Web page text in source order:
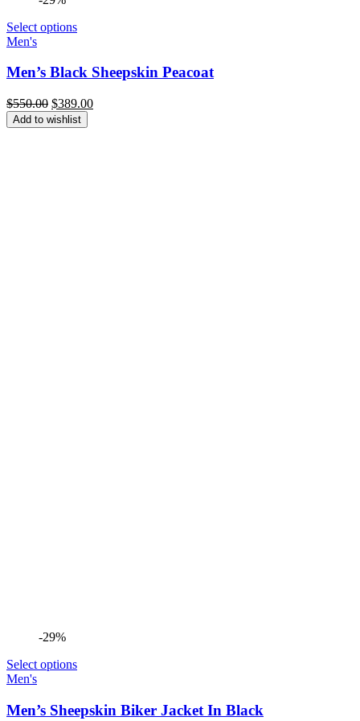
Select options
Men's
Men’s Black Sheepskin Peacoat
$550.00 Original
price
was:
$389.00Current
Add to wishlist
-29%
Select options
Men's
Men’s Sheepskin Biker Jacket In Black